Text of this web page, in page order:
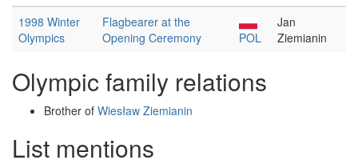
1998 Winter
Olympics
Flagbearer at the
Opening Ceremony
POL
Jan
Ziemianin
Olympic family relations
Brother of Wiesław Ziemianin
List mentions